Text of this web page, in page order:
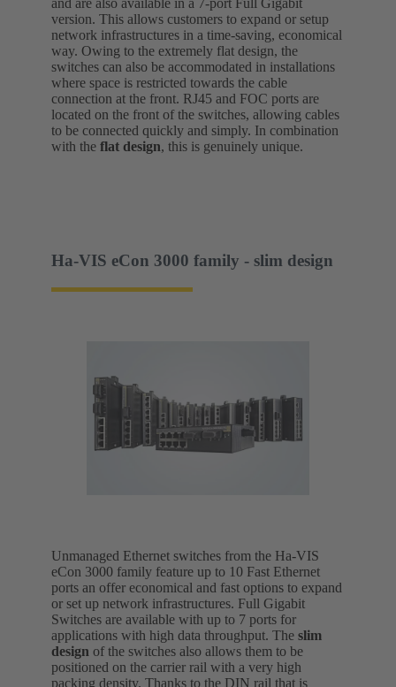
and are also available in a 7-port Full Gigabit
version. This allows customers to expand or setup
network infrastructures in a time-saving, economical
way. Owing to the extremely flat design, the
switches can also be accommodated in installations
where space is restricted towards the cable
connection at the front. RJ45 and FOC ports are
located on the front of the switches, allowing cables
to be connected quickly and simply. In combination
with the flat design, this is genuinely unique.
Ha-VIS eCon 3000 family - slim design
Unmanaged Ethernet switches from the Ha-VIS
eCon 3000 family feature up to 10 Fast Ethernet
ports an offer economical and fast options to expand
or set up network infrastructures. Full Gigabit
Switches are available with up to 7 ports for
applications with high data throughput. The slim
design of the switches also allows them to be
positioned on the carrier rail with a very high
packing density. Thanks to the DIN rail that is